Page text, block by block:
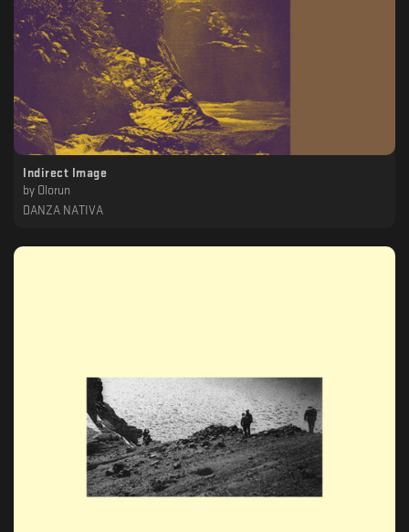
Indirect Image
by
Olorun
DANZA NATIVA